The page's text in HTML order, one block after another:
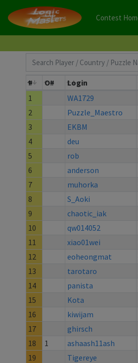
Contest
# O# Login
1
WA1729
2
Puzzle_Maestro
3
EKBM
4
deu
5
rob
6
anderson
7
muhorka
8
S_Aoki
9
chaotic_iak
10
qw014052
11
xiao01wei
12
eoheongmat
13
tarotaro
14
panista
15
Kota
16
kiwijam
17
ghirsch
18
1 ashaash11ash
19
Tigereye